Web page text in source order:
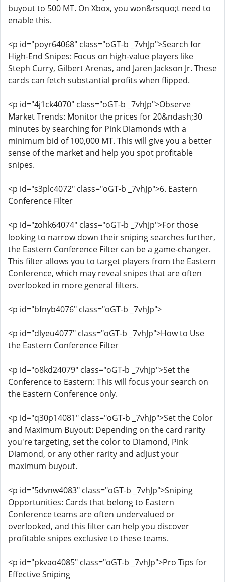
buyout to 500 MT. On Xbox, you won&rsquo;t need to
enable this.
<p id="poyr64068" class="oGT-b _7vhJp">Search for
High-End Snipes: Focus on high-value players like
Steph Curry, Gilbert Arenas, and Jaren Jackson Jr. These
cards can fetch substantial profits when flipped.
<p id="4j1ck4070" class="oGT-b _7vhJp">Observe
Market Trends: Monitor the prices for 20&ndash;30
minutes by searching for Pink Diamonds with a
minimum bid of 100,000 MT. This will give you a better
sense of the market and help you spot profitable
snipes.
<p id="s3plc4072" class="oGT-b _7vhJp">6. Eastern
Conference Filter
<p id="zohk64074" class="oGT-b _7vhJp">For those
looking to narrow down their sniping searches further,
the Eastern Conference Filter can be a game-changer.
This filter allows you to target players from the Eastern
Conference, which may reveal snipes that are often
overlooked in more general filters.
<p id="bfnyb4076" class="oGT-b _7vhJp">
<p id="dlyeu4077" class="oGT-b _7vhJp">How to Use
the Eastern Conference Filter
<p id="o8kd24079" class="oGT-b _7vhJp">Set the
Conference to Eastern: This will focus your search on
the Eastern Conference only.
<p id="q30p14081" class="oGT-b _7vhJp">Set the Color
and Maximum Buyout: Depending on the card rarity
you're targeting, set the color to Diamond, Pink
Diamond, or any other rarity and adjust your
maximum buyout.
<p id="5dvnw4083" class="oGT-b _7vhJp">Sniping
Opportunities: Cards that belong to Eastern
Conference teams are often undervalued or
overlooked, and this filter can help you discover
profitable snipes exclusive to these teams.
<p id="pkvao4085" class="oGT-b _7vhJp">Pro Tips for
Effective Sniping